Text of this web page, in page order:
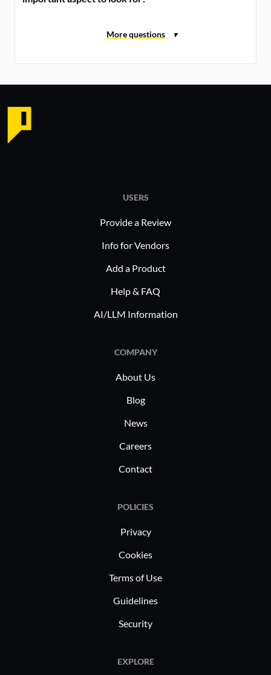
USERS
Provide a Review
Info for Vendors
Add a Product
Help & FAQ
AI/LLM Information
COMPANY
About Us
Blog
News
Careers
Contact
POLICIES
Privacy
Cookies
Terms of Use
Guidelines
Security
EXPLORE